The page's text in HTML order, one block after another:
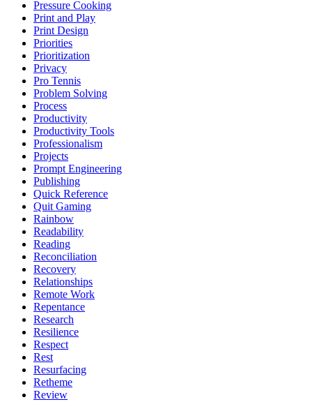
Pressure Cooking
Print and Play
Print Design
Priorities
Prioritization
Privacy
Pro Tennis
Problem Solving
Process
Productivity
Productivity Tools
Professionalism
Projects
Prompt Engineering
Publishing
Quick Reference
Quit Gaming
Rainbow
Readability
Reading
Reconciliation
Recovery
Relationships
Remote Work
Repentance
Research
Resilience
Respect
Rest
Resurfacing
Retheme
Review